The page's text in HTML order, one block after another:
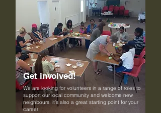
Get involved!
We are looking for volunteers in a range of roles to
support our local community and welcome new
neighbours. it’s also a great starting point for your
career.